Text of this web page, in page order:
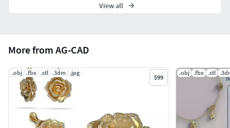
More from AG-CAD
.obj .fbx .stl .3dm .jpg
$99
.obj .fbx .stl
View all